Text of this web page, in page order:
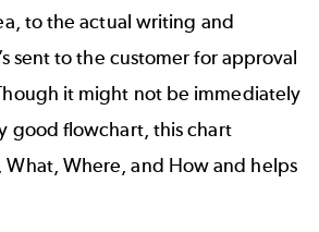
to the actual writing and
sent to the customer for approval
it might not be immediately
good flowchart, this chart
What, Where, and How and helps